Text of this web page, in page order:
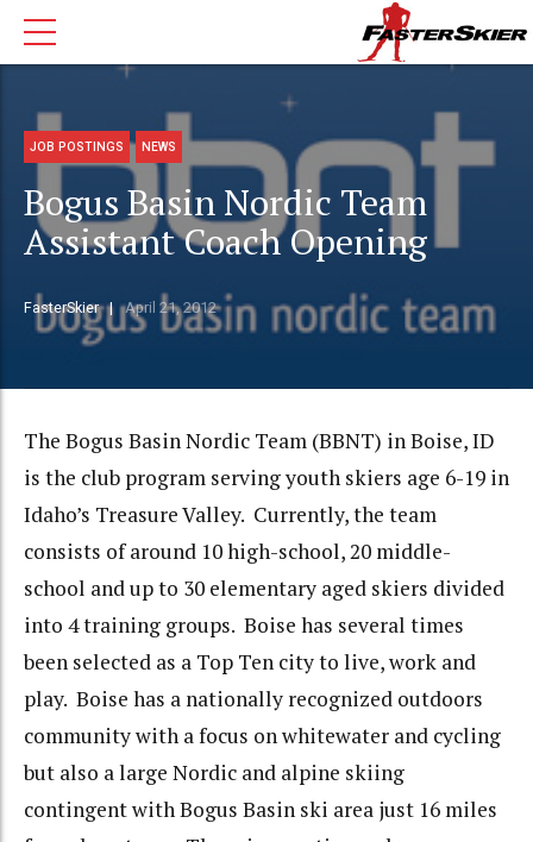
JOB POSTINGS NEWS
Bogus Basin Nordic Team
Assistant Coach Opening
FasterSkier April 21, 2012
The Bogus Basin Nordic Team (BBNT) in Boise, ID
is the club program serving youth skiers age 6-19 in
Idaho’s Treasure Valley. Currently, the team
consists of around 10 high-school, 20 middle-
school and up to 30 elementary aged skiers divided
into 4 training groups. Boise has several times
been selected as a Top Ten city to live, work and
play. Boise has a nationally recognized outdoors
community with a focus on whitewater and cycling
but also a large Nordic and alpine skiing
contingent with Bogus Basin ski area just 16 miles